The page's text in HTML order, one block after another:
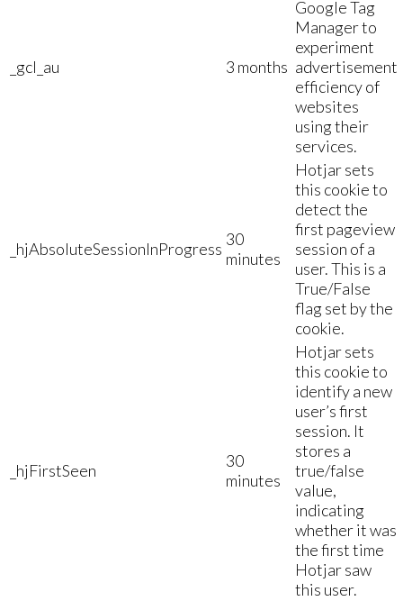
_gcl_au 3 months
Google Tag
Manager to
experiment
advertisement
efficiency of
websites
using their
services.
_hjAbsoluteSessionInProgress 30
minutes
Hotjar sets
this cookie to
detect the
first pageview
session of a
user. This is a
True/False
flag set by the
cookie.
_hjFirstSeen
30
minutes
Hotjar sets
this cookie to
identify a new
user’s first
session. It
stores a
true/false
value,
indicating
whether it was
the first time
Hotjar saw
this user.